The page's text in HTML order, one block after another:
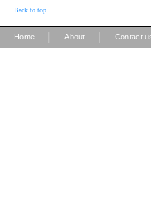
Back to top
Home About Contact